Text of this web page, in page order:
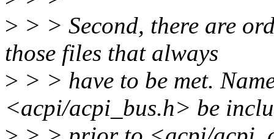
> > > Second, there are
those files that always
> > > have to be met.
<acpi/acpi_bus.h> be